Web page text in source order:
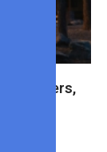
Layers,